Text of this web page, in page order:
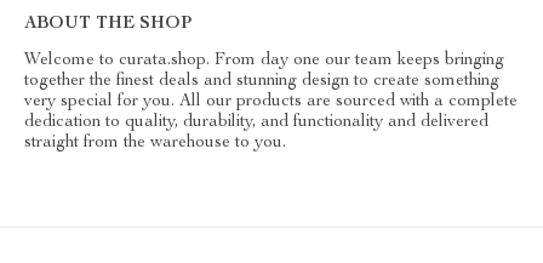
ABOUT THE SHOP
Welcome to curata.shop. From day one our team keeps bringing
together the finest deals and stunning design to create something
very special for you. All our products are sourced with a complete
dedication to quality, durability, and functionality and delivered
straight from the warehouse to you.